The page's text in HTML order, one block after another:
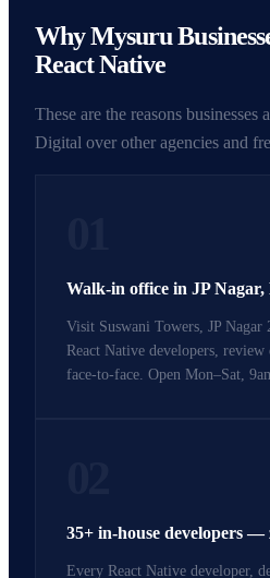
Why Mysuru
React Native
These are the reasons
Digital over other agencies and
Walk-in office in JP
Visit Suswani Towers, JP Nagar
React Native developers, review
face-to-face. Open Mon–Sat,
35+ in-house developers —
Every React Native developer,